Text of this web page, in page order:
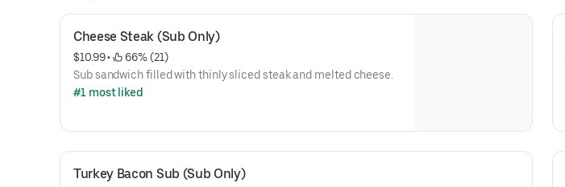
Cheese Steak (Sub Only)
$10.99 •
66% (21)
Sub sandwich filled with thinly sliced steak and melted cheese.
#1 most liked
Turkey Bacon Sub (Sub Only)